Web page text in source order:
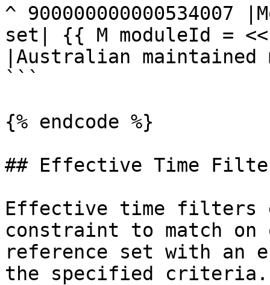
^ 900000000000534007
set| {{ M moduleId = <<
|Australian maintained
```
{% endcode %}
## Effective Time
Effective time filters
constraint to match
reference set with an
the specified criteria.